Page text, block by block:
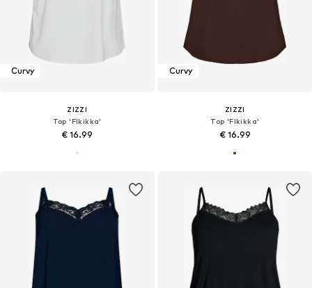
Curvy
ZIZZI
Top 'Flkikka'
€ 16.99
Curvy
ZIZZI
Top 'Flkikka'
€ 16.99